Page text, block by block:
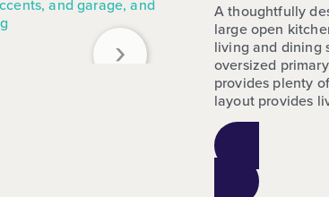
›
A thoughtfully
large open
living and dining
oversized
provides plenty
layout provides